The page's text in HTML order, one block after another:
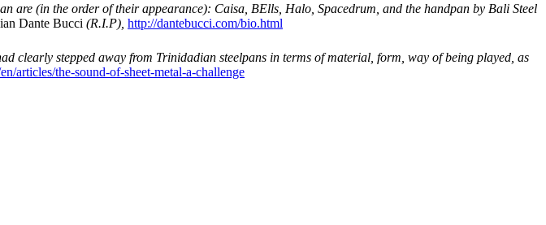
are (in the order of their appearance): Caisa, BElls, Halo, Spacedrum, and the handpan by Bali Steel
Dante Bucci (R.I.P), http://dantebucci.com/bio.html
clearly stepped away from Trinidadian steelpans in terms of material, form, way of being played, as
articles/the-sound-of-sheet-metal-a-challenge